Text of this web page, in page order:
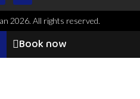
2026. All rights reserved.
Book now